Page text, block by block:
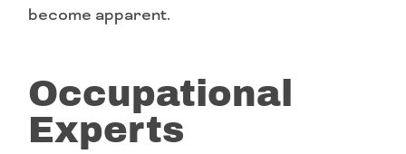
become apparent.
Occupational
Experts